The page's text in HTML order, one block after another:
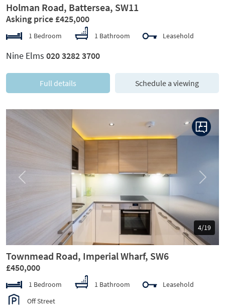
Holman Road, Battersea, SW11
Asking price £425,000
1 Bedroom 1 Bathroom Leasehold
Nine Elms 020 3282 3700
Full details Schedule a viewing
5/19
Previous Next
Townmead Road, Imperial Wharf, SW6
£450,000
1 Bedroom 1 Bathroom
Leasehold
Off Street